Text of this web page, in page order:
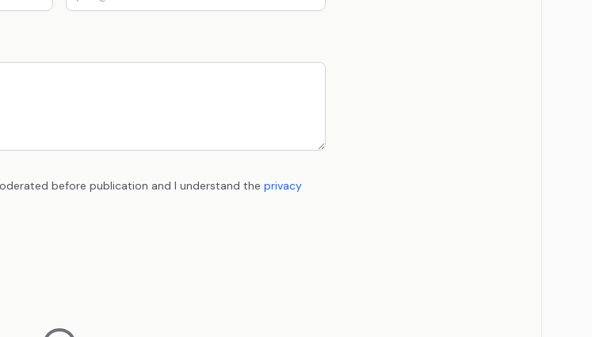
before publication and I understand the privacy